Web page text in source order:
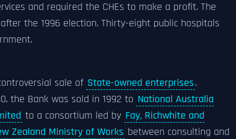
and required the CHEs to make a profit. The
the 1996 election. Thirty-eight public hospitals
sale of State-owned enterprises.
the Bank was sold in 1992 to National Australia
to a consortium led by Fay, Richwhite and
Zealand Ministry of Works between consulting and